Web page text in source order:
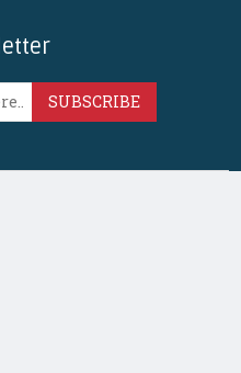
SUBSCRIBE